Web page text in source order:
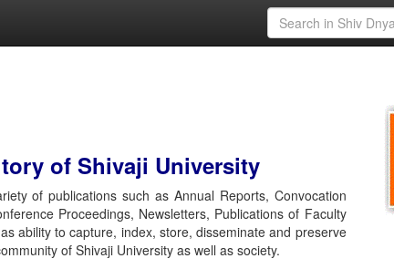
of Shivaji University
of publications such as Annual Reports, Convocation
Proceedings, Newsletters, Publications of Faculty
ability to capture, index, store, disseminate and preserve
of Shivaji University as well as society.